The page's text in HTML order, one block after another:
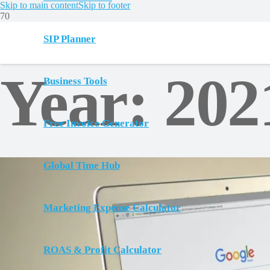
Skip to main contentSkip to footer
SIP Planner
Business Tools
Free Invoice Generator
Global Time Hub
Marketing Expense Calculator
ROAS & Profit Calculator
Year: